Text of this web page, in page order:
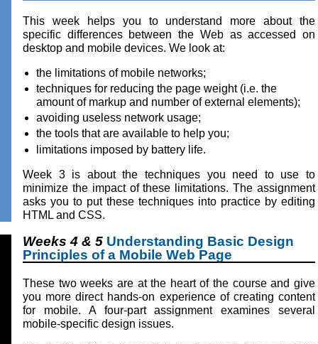
This week helps you to understand more about the
specific differences between the Web as accessed on
desktop and mobile devices. We look at:
the limitations of mobile networks;
techniques for reducing the page weight (i.e. the
amount of markup and number of external elements);
avoiding useless network usage;
the tools that are available to help you;
limitations imposed by battery life.
Week 3 is about the techniques you need to use to
minimize the impact of these limitations. The assignment
asks you to put these techniques into practice by editing
HTML and CSS.
Weeks 4 & 5 Understanding Basic Design
Principles of a Mobile Web Page
These two weeks are at the heart of the course and give
you more direct hands-on experience of creating content
for mobile. A four-part assignment examines several
mobile-specific design issues.